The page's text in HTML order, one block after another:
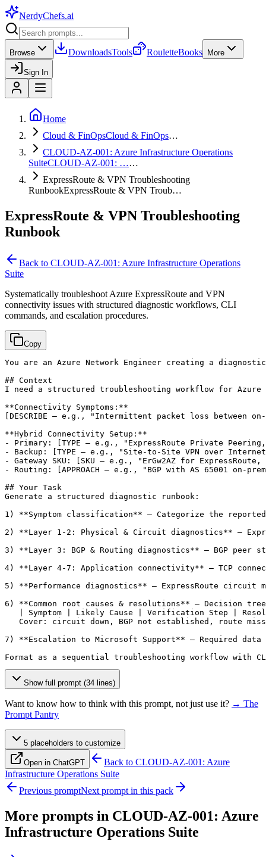
NerdyChefs.ai
Browse DownloadsTools RouletteBooks More
Sign In
Home
Cloud & FinOpsCloud & FinOps…
CLOUD-AZ-001: Azure Infrastructure Operations
SuiteCLOUD-AZ-001: ……
ExpressRoute & VPN Troubleshooting
RunbookExpressRoute & VPN Troub…
ExpressRoute & VPN Troubleshooting
Runbook
Back to CLOUD-AZ-001: Azure Infrastructure Operations
Suite
Systematically troubleshoot Azure ExpressRoute and VPN
connectivity issues with structured diagnostic workflows, CLI
commands, and escalation procedures.
Copy
You are an Azure Network Engineer creating a
## Context
I need a structured troubleshooting workflow for
[DESCRIBE — e.g., "Intermittent packet loss between
**Hybrid Connectivity Setup:**
- Primary:
[TYPE — e.g., "ExpressRoute Private
- Backup:
[TYPE — e.g., "Site-to-Site VPN over
- Gateway SKU:
[SKU — e.g., "ErGw2AZ for ExpressRoute,
- Routing:
[APPROACH — e.g., "BGP with AS 65001 on-
## Your Task
Generate a structured diagnostic runbook:
1) **Symptom classification** — Categorize the
2) **Layer 1-2: Physical & Circuit diagnostics** —
3) **Layer 3: BGP & Routing diagnostics** — BGP
4) **Layer 4-7: Application connectivity** — TCP
5) **Performance diagnostics** — ExpressRoute circuit
6) **Common root causes & resolutions** — Decision
| Symptom | Likely Cause | Verification Step |
Cover: circuit down, BGP not established, route
7) **Escalation to Microsoft Support** — Required
Format as a sequential troubleshooting workflow with
Show full prompt (34 lines)
Want to know how to think with this prompt, not just use it? → The
Prompt Pantry
5 placeholders to customize
Open in ChatGPT Back to CLOUD-AZ-001: Azure
Infrastructure Operations Suite
Previous promptNext prompt in this pack
More prompts in CLOUD-AZ-001: Azure
Infrastructure Operations Suite